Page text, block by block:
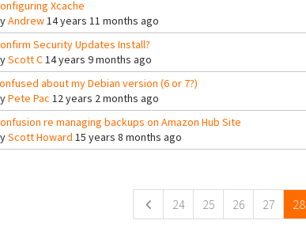
Xcache
Andrew14 years 11 months ago
Security Updates Install?
Scott C14 years 9 months ago
about my Debian version (6 or 7?)
Pete Pac 12 years 2 months ago
re managing backups on Amazon Hub Site
Scott Howard 15 years 8 months ago
24 25 26 27 28